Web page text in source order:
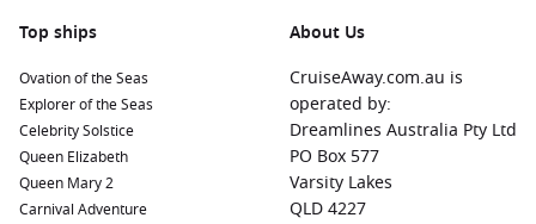
Top ships
Ovation of the Seas
Explorer of the Seas
Celebrity Solstice
Queen Elizabeth
Queen Mary 2
Carnival Adventure
About Us
CruiseAway.com.au is
operated by:
Dreamlines Australia Pty Ltd
PO Box 577
Varsity Lakes
QLD 4227